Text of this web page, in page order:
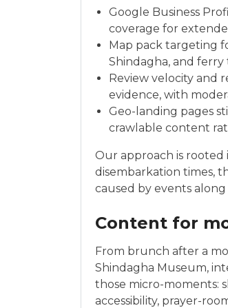
Google Business
coverage for
Map pack targeting
Shindagha, and ferry
Review velocity and
evidence, with
Geo-landing pages
crawlable content
Our approach is rooted
disembarkation times,
caused by events
Content for
From brunch after a
Shindagha Museum,
those micro-moments:
accessibility, prayer-